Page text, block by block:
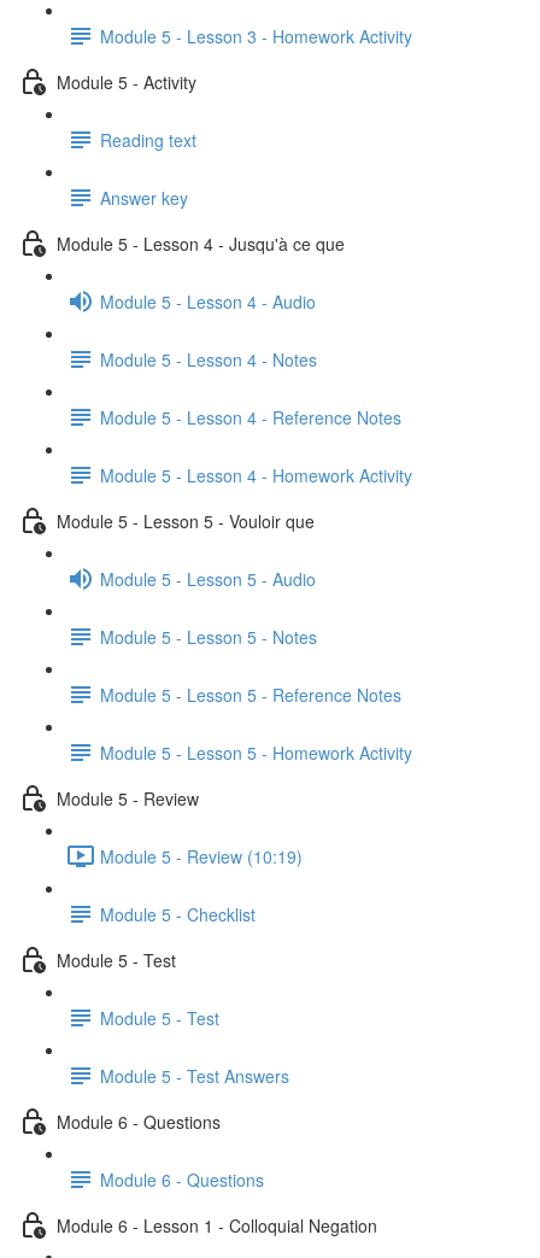
Module 5 - Lesson 3 - Homework Activity
Module 5 - Activity
Reading text
Answer key
Module 5 - Lesson 4 - Jusqu'à ce que
Module 5 - Lesson 4 - Audio
Module 5 - Lesson 4 - Notes
Module 5 - Lesson 4 - Reference Notes
Module 5 - Lesson 4 - Homework Activity
Module 5 - Lesson 5 - Vouloir que
Module 5 - Lesson 5 - Audio
Module 5 - Lesson 5 - Notes
Module 5 - Lesson 5 - Reference Notes
Module 5 - Lesson 5 - Homework Activity
Module 5 - Review
Module 5 - Review (10:19)
Module 5 - Checklist
Module 5 - Test
Module 5 - Test
Module 5 - Test Answers
Module 6 - Questions
Module 6 - Questions
Module 6 - Lesson 1 - Colloquial Negation